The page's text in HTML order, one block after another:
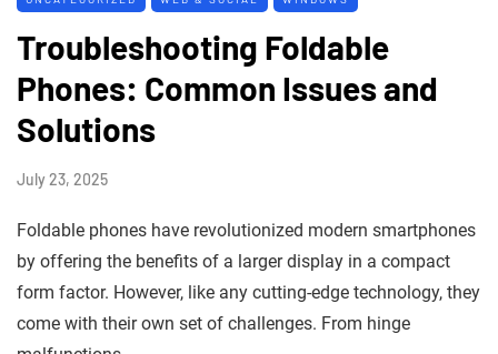
Troubleshooting Foldable
Phones: Common Issues and
Solutions
July 23, 2025
Foldable phones have revolutionized modern smartphones
by offering the benefits of a larger display in a compact
form factor. However, like any cutting-edge technology, they
come with their own set of challenges. From hinge